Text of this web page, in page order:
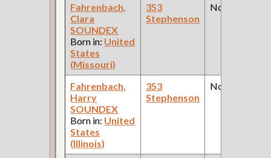
Fahrenbach,
Clara
SOUNDEX
Born in: United
States
(Missouri)
353
Stephenson
None
Fahrenbach,
Harry
SOUNDEX
Born in: United
States
(Illinois)
353
Stephenson
None